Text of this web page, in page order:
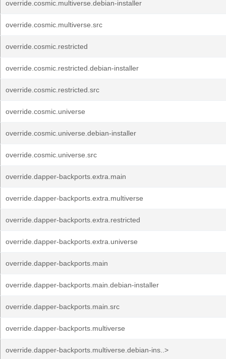
override.cosmic.multiverse.debian-installer
override.cosmic.multiverse.src
override.cosmic.restricted
override.cosmic.restricted.debian-installer
override.cosmic.restricted.src
override.cosmic.universe
override.cosmic.universe.debian-installer
override.cosmic.universe.src
override.dapper-backports.extra.main
override.dapper-backports.extra.multiverse
override.dapper-backports.extra.restricted
override.dapper-backports.extra.universe
override.dapper-backports.main
override.dapper-backports.main.debian-installer
override.dapper-backports.main.src
override.dapper-backports.multiverse
override.dapper-backports.multiverse.debian-ins..>